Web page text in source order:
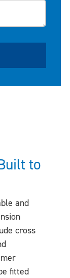
to
and
cross
fitted